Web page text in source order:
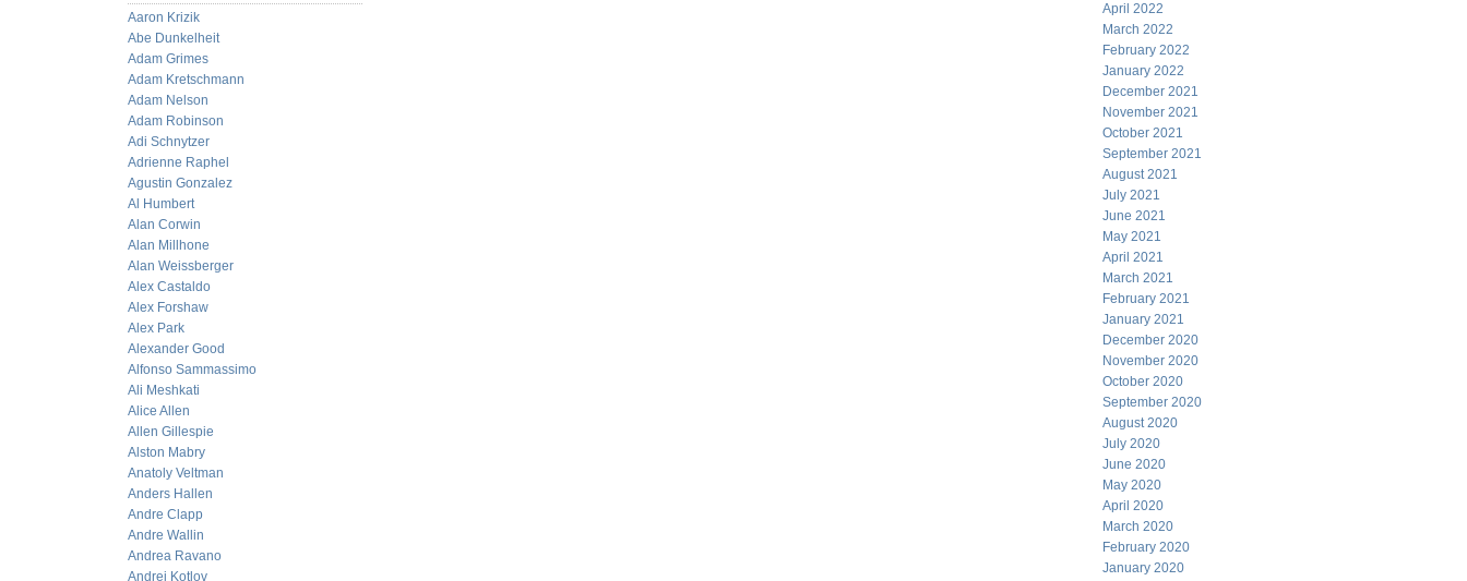
Aaron Krizik
Abe Dunkelheit
Adam Grimes
Adam Kretschmann
Adam Nelson
Adam Robinson
Adi Schnytzer
Adrienne Raphel
Agustin Gonzalez
Al Humbert
Alan Corwin
Alan Millhone
Alan Weissberger
Alex Castaldo
Alex Forshaw
Alex Park
Alexander Good
Alfonso Sammassimo
Ali Meshkati
Alice Allen
Allen Gillespie
Alston Mabry
Anatoly Veltman
Anders Hallen
Andre Clapp
Andre Wallin
Andrea Ravano
Andrei Kotlov
April 2022
March 2022
February 2022
January 2022
December 2021
November 2021
October 2021
September 2021
August 2021
July 2021
June 2021
May 2021
April 2021
March 2021
February 2021
January 2021
December 2020
November 2020
October 2020
September 2020
August 2020
July 2020
June 2020
May 2020
April 2020
March 2020
February 2020
January 2020